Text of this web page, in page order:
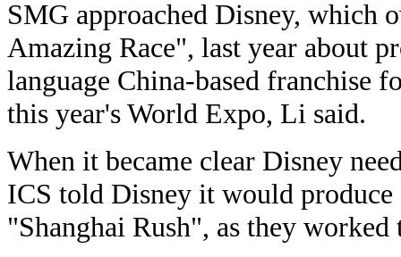
SMG approached Disney, which
Amazing Race", last year about
language China-based franchise
this year's World Expo, Li said.
When it became clear Disney
ICS told Disney it would
"Shanghai Rush", as they